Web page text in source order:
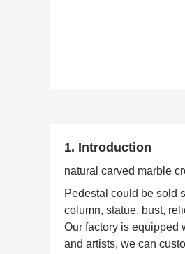
1. Introduction
natural carved marble
Pedestal could be sold
column, statue, bust,
Our factory is equipped
and artists, we can